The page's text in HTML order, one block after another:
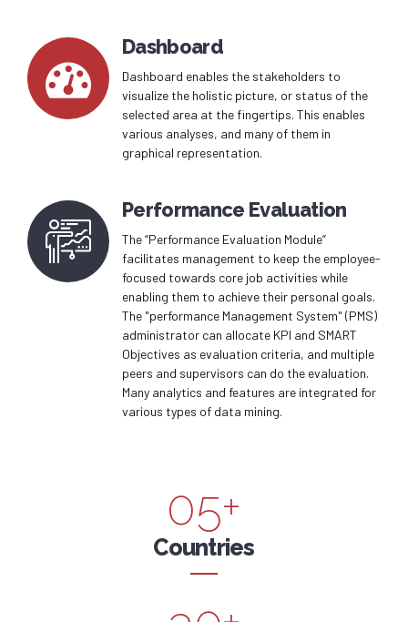
Dashboard
Dashboard enables the stakeholders to
visualize the holistic picture, or status of the
selected area at the fingertips. This enables
various analyses, and many of them in
graphical representation.
Performance Evaluation
The “Performance Evaluation Module”
facilitates management to keep the employee-
focused towards core job activities while
enabling them to achieve their personal goals.
The "performance Management System" (PMS)
administrator can allocate KPI and SMART
Objectives as evaluation criteria, and multiple
peers and supervisors can do the evaluation.
Many analytics and features are integrated for
various types of data mining.
0
1
2
3
4
5
6
7
8
0
0
1
2
3
5
6
7
+
Countries
0
1
2
0
1
2
3
4
5
6
8
9
0
1
3
4
5